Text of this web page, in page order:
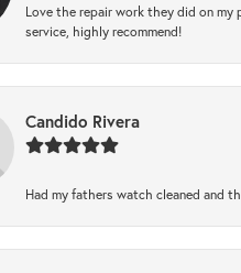
Love the repair work they did on my
service, highly recommend!
Candido Rivera
Had my fathers watch cleaned and